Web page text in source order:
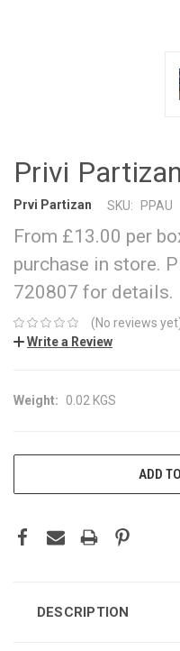
Privi
Prvi Partizan SKU: PPAU
From £13.00 per
purchase in store.
720807 for details.
(No reviews
Write a Review
Weight: 0.02 KGS
ADD
DESCRIPTION